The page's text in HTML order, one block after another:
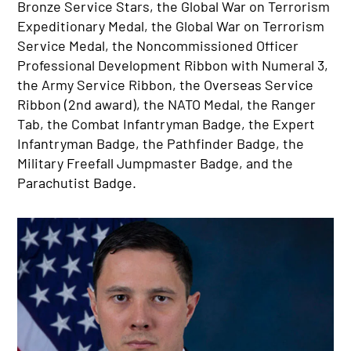
Bronze Service Stars, the Global War on Terrorism
Expeditionary Medal, the Global War on Terrorism
Service Medal, the Noncommissioned Officer
Professional Development Ribbon with Numeral 3,
the Army Service Ribbon, the Overseas Service
Ribbon (2nd award), the NATO Medal, the Ranger
Tab, the Combat Infantryman Badge, the Expert
Infantryman Badge, the Pathfinder Badge, the
Military Freefall Jumpmaster Badge, and the
Parachutist Badge.